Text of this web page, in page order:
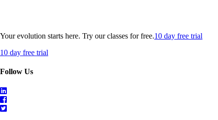
Your evolution starts here. Try our classes for free.10 day free trial
10 day free trial
Follow Us